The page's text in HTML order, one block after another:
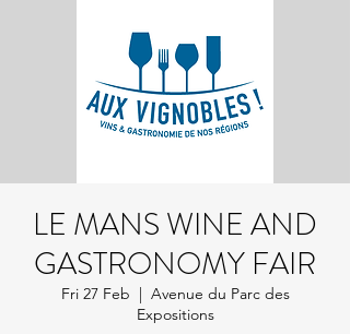
LE MANS WINE AND
GASTRONOMY FAIR
Fri 27 Feb
  |
Avenue du Parc des
Expositions